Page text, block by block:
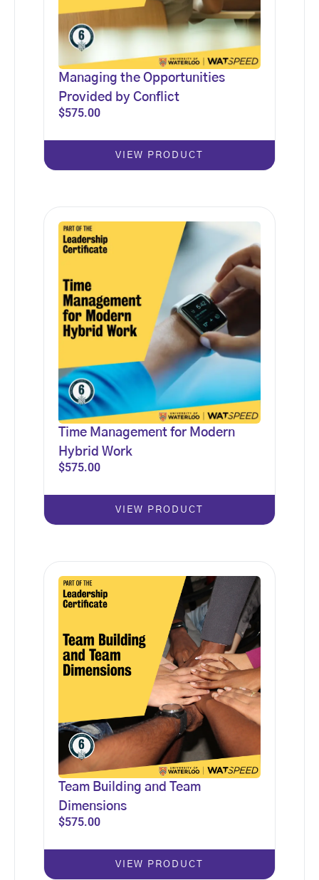
Managing the Opportunities
Provided by Conflict
$575.00
VIEW PRODUCT
Time Management for Modern
Hybrid Work
$575.00
VIEW PRODUCT
Team Building and Team
Dimensions
$575.00
VIEW PRODUCT